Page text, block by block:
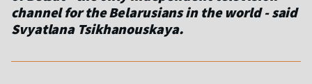
channel for the Belarusians in the world - said
Svyatlana Tsikhanouskaya.